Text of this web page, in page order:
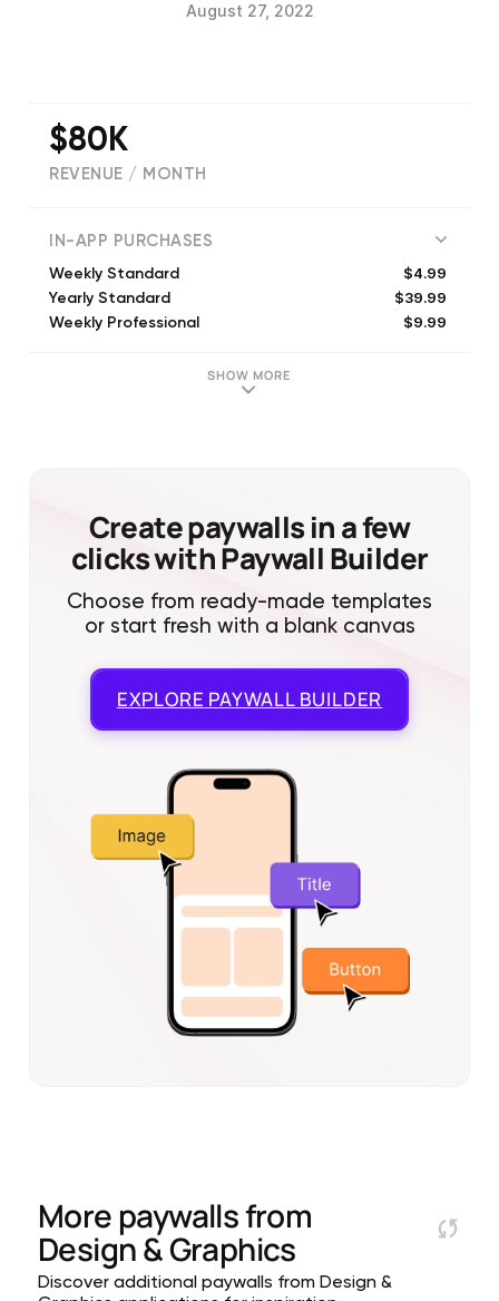
August 27, 2022
$80K
REVENUE / MONTH
IN-APP PURCHASES
Weekly Standard $4.99
Yearly Standard $39.99
Weekly Professional $9.99
SHOW MORE
Create paywalls in a few
clicks with Paywall Builder
Choose from ready-made templates
or start fresh with a blank canvas
EXPLORE PAYWALL BUILDER
More paywalls from
Design & Graphics
Discover additional paywalls from Design &